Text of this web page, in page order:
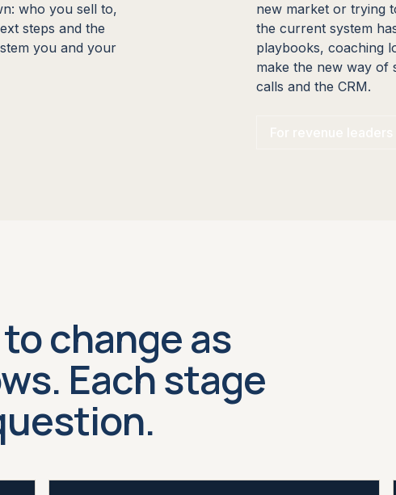
who you sell to,
steps and the
you and your
new market or trying
the current system
playbooks, coaching
make the new way of
calls and the CRM.
change as
Each stage